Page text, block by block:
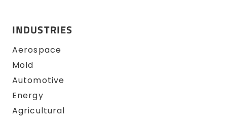
INDUSTRIES
Aerospace
Mold
Automotive
Energy
Agricultural